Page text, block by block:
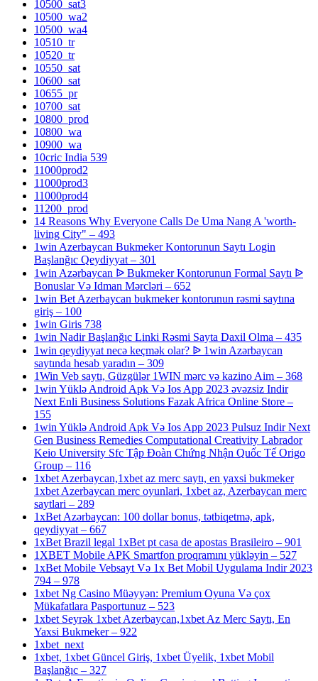
10500_sat3
10500_wa2
10500_wa4
10510_tr
10520_tr
10550_sat
10600_sat
10655_pr
10700_sat
10800_prod
10800_wa
10900_wa
10cric India 539
11000prod2
11000prod3
11000prod4
11200_prod
14 Reasons Why Everyone Calls De Uma Nang A 'worth-
living City" – 493
1win Azerbaycan Bukmeker Kontorunun Saytı Login
Başlanğıc Qeydiyyat – 301
1win Azərbaycan ᐉ Bukmeker Kontorunun Formal Saytı ᐉ
Bonuslar Və Idman Mərcləri – 652
1win Bet Azerbaycan bukmeker kontorunun rəsmi saytına
giriş – 100
1win Giris 738
1win Nadir Başlanğıc Linki Rəsmi Sayta Daxil Olma – 435
1win qeydiyyat necə keçmək olar? ᐉ 1win Azərbaycan
saytında hesab yaradın – 309
1Win Veb saytı, Güzgülər 1WIN mərc və kazino Aim – 368
1win Yüklə Android Apk Və Ios App 2023 əvəzsiz Indir
Next Enli Business Solutions Fazak Africa Online Store –
155
1win Yüklə Android Apk Və Ios App 2023 Pulsuz Indir Next
Gen Business Remedies Computational Creativity Labrador
Keio University Sfc Tập Đoàn Chứng Nhận Quốc Tế Origo
Group – 116
1xbet Azerbaycan,1xbet az merc saytı, en yaxsi bukmeker
1xbet Azerbaycan merc oyunlari, 1xbet az, Azerbaycan merc
saytlari – 289
1xBet Azərbaycan: 100 dollar bonus, tətbiqetmə, apk,
qeydiyyat – 667
1xBet Brazil legal 1xBet pt casa de apostas Brasileiro – 901
1XBET Mobile APK Smartfon proqramını yükləyin – 527
1xBet Mobile Vebsayt Və 1x Bet Mobil Uygulama Indir 2023
794 – 978
1xbet Ng Casino Müəyyən: Premium Oyuna Və çox
Mükafatlara Pasportunuz – 523
1xbet Seyrək 1xbet Azerbaycan,1xbet Az Merc Saytı, En
Yaxsi Bukmeker – 922
1xbet_next
1xbet, 1xbet Güncel Giriş, 1xbet Üyelik, 1xbet Mobil
Başlanğıc – 327